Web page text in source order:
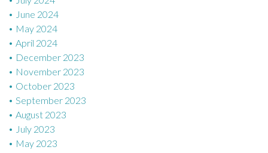
June 2024
May 2024
April 2024
December 2023
November 2023
October 2023
September 2023
August 2023
July 2023
May 2023